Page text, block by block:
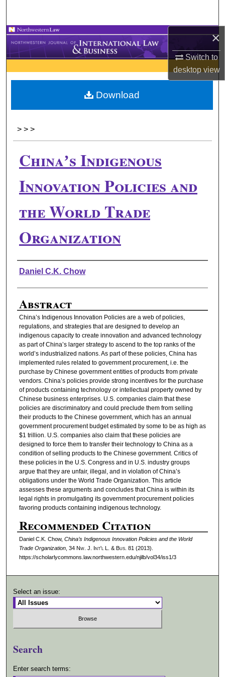
×
Switch to
desktopview
Browse Collections
My Account
Digital Commons Network™
> > >
Chinaʼs Indigenous
Innovation Policies and
the World Trade
Organization
Authors
Daniel C.K. Chow
Abstract
China’s Indigenous Innovation Policies are a web of policies,
regulations, and strategies that are designed to develop an
indigenous capacity to create innovation and advanced technology
as part of China’s larger strategy to ascend to the top ranks of the
world’s industrialized nations. As part of these policies, China has
implemented rules related to government procurement, i.e. the
purchase by Chinese government entities of products from private
vendors. China’s policies provide strong incentives for the purchase
of products containing technology or intellectual property owned by
Chinese business enterprises. U.S. companies claim that these
policies are discriminatory and could preclude them from selling
their products to the Chinese government, which has an annual
government procurement budget estimated by some to be as high as
$1 trillion. U.S. companies also claim that these policies are
designed to force them to transfer their technology to China as a
condition of selling products to the Chinese government. Critics of
these policies in the U.S. Congress and in U.S. industry groups
argue that they are unfair, illegal, and in violation of China’s
obligations under the World Trade Organization. This article
assesses these arguments and concludes that China is within its
legal rights in promulgating its government procurement policies
favoring products containing indigenous technology.
Recommended Citation
Daniel C.K. Chow, Chinaʼs Indigenous Innovation Policies and the World
Trade Organization, 34 Nw. J. Int'l L. & Bus. 81 (2013).
https://scholarlycommons.law.northwestern.edu/njilb/vol34/iss1/3
Download
Select an issue:
Search
Enter search terms: